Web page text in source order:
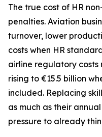
The true cost of HR
penalties. Aviation
turnover, lower
costs when HR
airline regulatory costs
rising to €15.5 billion
included. Replacing
as much as their
pressure to already